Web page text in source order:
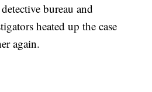
bureau and
heated up the case
again.